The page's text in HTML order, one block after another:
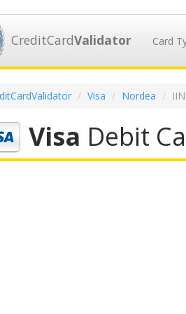
CreditCardValidator Card
Visa Nordea
Visa Debit